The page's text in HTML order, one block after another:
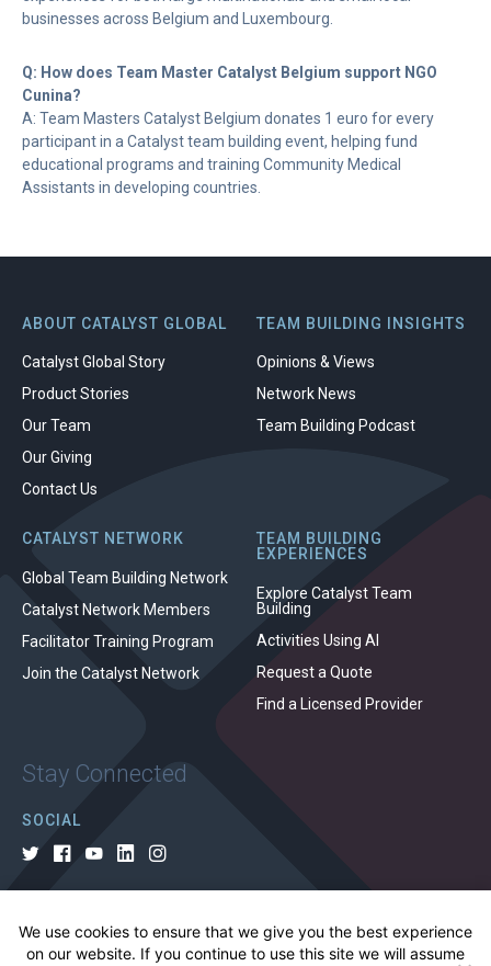
businesses across Belgium and Luxembourg.
Q: How does Team Master Catalyst Belgium support NGO
Cunina?
A: Team Masters Catalyst Belgium donates 1 euro for every
participant in a Catalyst team building event, helping fund
educational programs and training Community Medical
Assistants in developing countries.
ABOUT CATALYST GLOBAL
Catalyst Global Story
Product Stories
Our Team
Our Giving
Contact Us
TEAM BUILDING INSIGHTS
Opinions & Views
Network News
Team Building Podcast
CATALYST NETWORK
Global Team Building Network
Catalyst Network Members
Facilitator Training Program
Join the Catalyst Network
TEAM BUILDING
EXPERIENCES
Explore Catalyst Team
Building
Activities Using AI
Request a Quote
Find a Licensed Provider
Stay Connected
SOCIAL
© 2026 All rights reserved.
We use cookies to ensure that we give you the best experience
on our website. If you continue to use this site we will assume